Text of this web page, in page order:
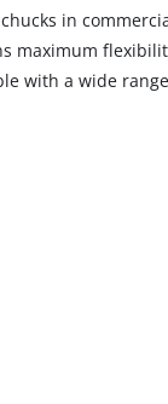
This
to
visitor.
in
maximum
with a wide